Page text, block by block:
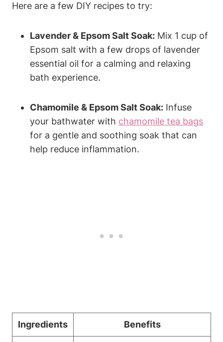
Here are a few DIY recipes to try:
Lavender & Epsom Salt Soak: Mix 1 cup of
Epsom salt with a few drops of lavender
essential oil for a calming and relaxing
bath experience.
Chamomile & Epsom Salt Soak: Infuse
your bathwater with chamomile tea bags
for a gentle and soothing soak that can
help reduce inflammation.
Ingredients Benefits